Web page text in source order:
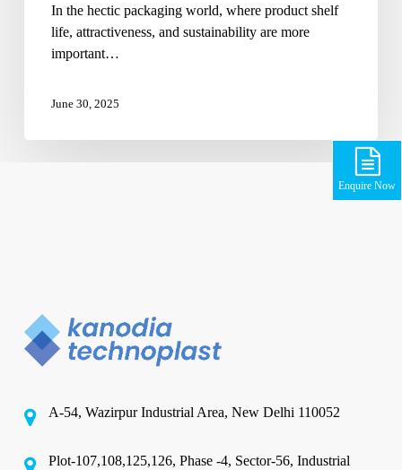
In the hectic packaging world, where product shelf
life, attractiveness, and sustainability are more
important…
June 30, 2025
Enquire Now
A-54, Wazirpur Industrial Area, New Delhi 110052
Plot-107,108,125,126, Phase -4, Sector-56, Industrial